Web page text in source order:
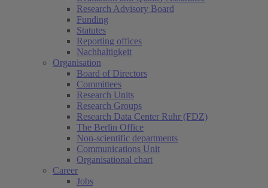
Research Advisory Board
Funding
Statutes
Reporting offices
Nachhaltigkeit
Organisation
Board of Directors
Committees
Research Units
Research Groups
Research Data Center Ruhr (FDZ)
The Berlin Office
Non-scientific departments
Communications Unit
Organisational chart
Career
Jobs